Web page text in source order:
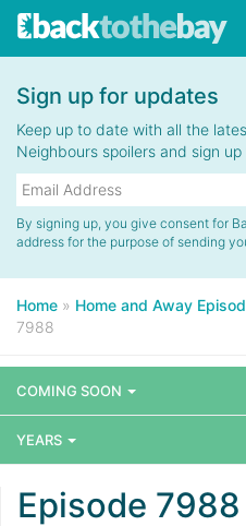
Sign up for updates
Keep up to date with all the
Neighbours spoilers and sign
By signing up, you give consent for
address for the purpose of sending
Home » Home and Away
7988
COMING SOON
YEARS
Episode 7988